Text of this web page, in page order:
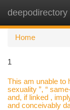
deepodirectory
Home
1
This am unable to
sexuality ”, “
and, if linked ,
and conceivably